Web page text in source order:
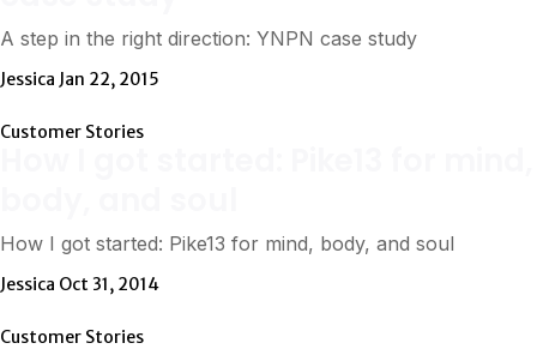
A step in the right direction: YNPN case study
Jessica Jan 22, 2015
Customer Stories
How I got started: Pike13 for mind, body, and soul
Jessica Oct 31, 2014
Customer Stories